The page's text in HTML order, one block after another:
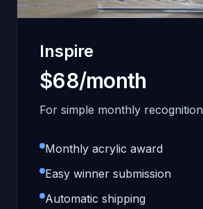
Inspire
$68/month
For simple monthly recognition
Monthly acrylic award
Easy winner submission
Automatic shipping